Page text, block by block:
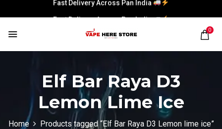
Fast Delivery Across Pan India
0
Elf Bar Raya D3
Lemon Lime Ice
Home Products tagged “Elf Bar Raya D3 Lemon lime ice”